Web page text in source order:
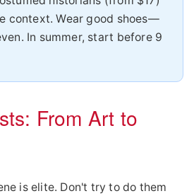
context. Wear good shoes—
In summer, start before 9
From Art to
is elite. Don't try to do them